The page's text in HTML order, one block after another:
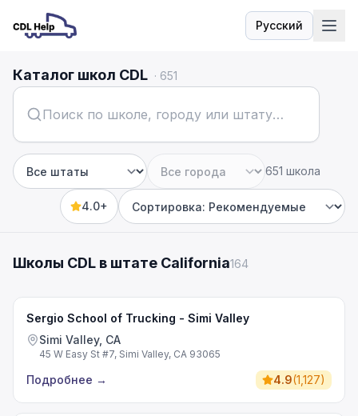
Русский
Язык
Каталог школ CDL · 651
Штат Город
651 школа
4.0+
Sort by
Школы CDL в штате California164
Sergio School of Trucking - Simi Valley
Simi Valley, CA
45 W Easy St #7, Simi Valley, CA 93065
Подробнее → 4.9(1,127)